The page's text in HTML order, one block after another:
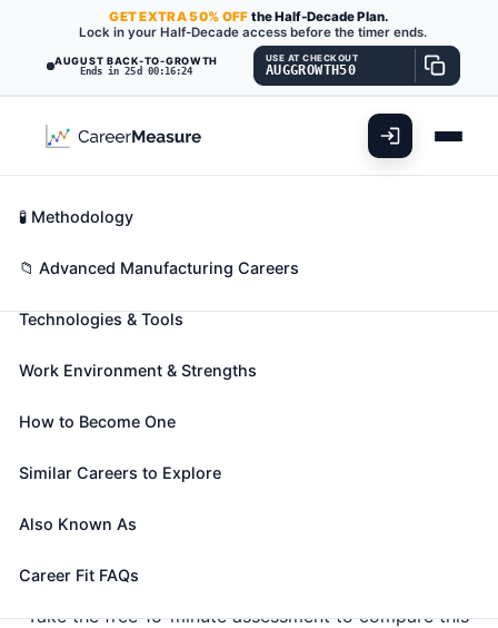
AUGUST BACK-TO-GROWTH
Ends in 25d 00:16:23
GETEXTRA50% OFF the Half-Decade Plan.
Lock in your Half-Decade access before the timer ends.
USE AT CHECKOUT
AUGGROWTH50
Computer Numerically Controlled
Tool Programmers
Also known as:Application Engineer,CAD
Programmer),CAM Programmer (Computer-
Develop programs to control machining or
equipment, or systems. May also set up, operate, or
🎓 Experience Level 2 (Some preparation needed)
See How This Role Fits You →
Take the free 15-minute assessment to compare this
Career Fit Overview
Key Abilities
Technologies & Tools
Work Environment & Strengths
How to Become One
Similar Careers to Explore
Also Known As
Career Fit FAQs
🧪 Methodology
📁 Advanced Manufacturing Careers